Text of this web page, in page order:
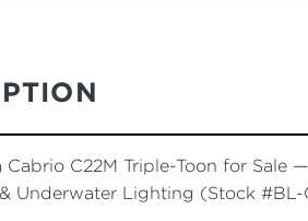
Cabrio C22M Triple-Toon for
Underwater Lighting (Stock #BL-